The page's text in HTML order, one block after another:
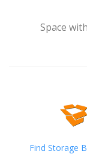
Space
Find Storage